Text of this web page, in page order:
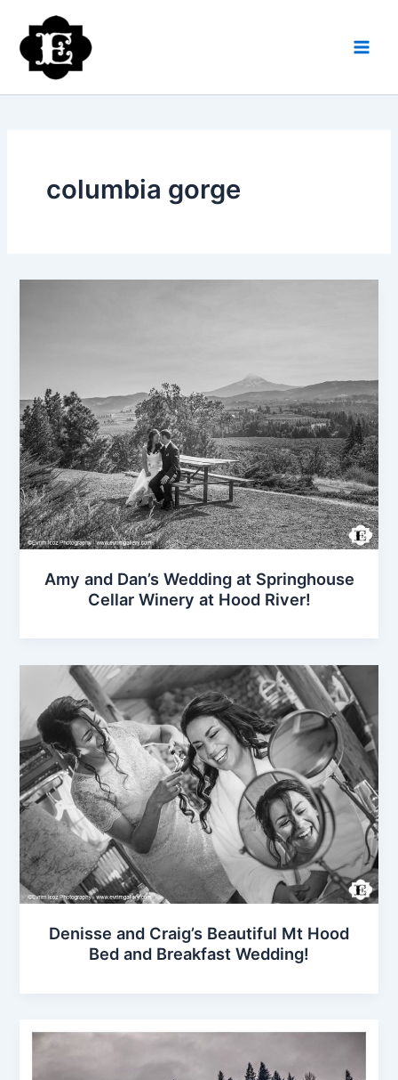
content
columbia gorge
Amy and Dan’s Wedding at Springhouse
Cellar Winery at Hood River!
Denisse and Craig’s Beautiful Mt Hood
Bed and Breakfast Wedding!